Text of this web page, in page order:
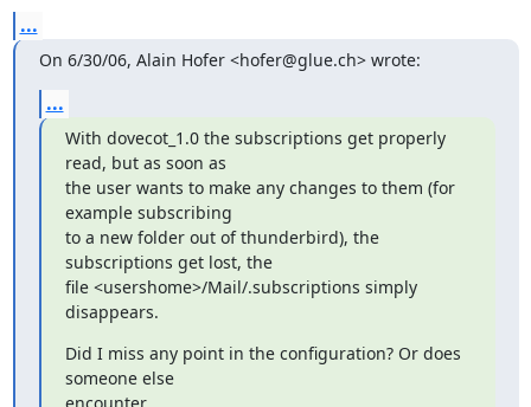
...
On 6/30/06, Alain Hofer <hofer@glue.ch> wrote:
...
With dovecot_1.0 the subscriptions get properly
read, but as soon as
the user wants to make any changes to them (for
example subscribing
to a new folder out of thunderbird), the
subscriptions get lost, the
file <usershome>/Mail/.subscriptions simply
disappears.
Did I miss any point in the configuration? Or does
someone else